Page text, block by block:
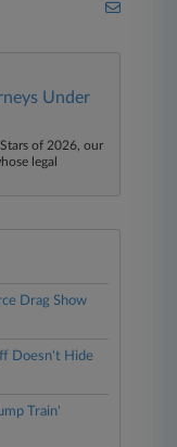
Under
of 2026, our
legal
Drag Show
Doesn't Hide
Train'